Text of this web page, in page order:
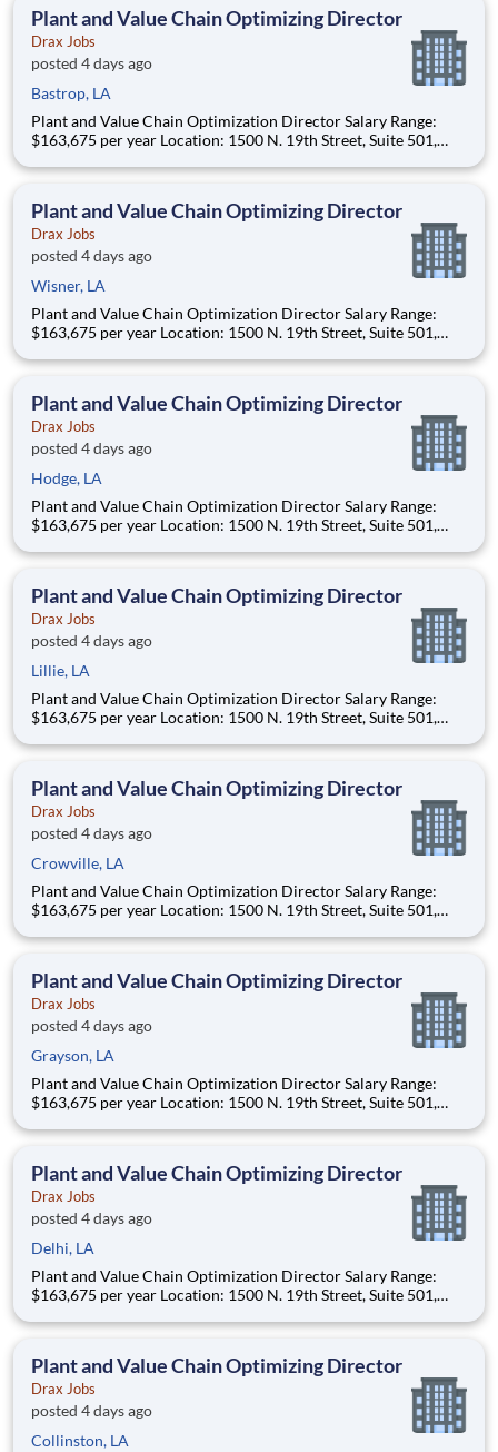
Plant and Value Chain Optimizing Director
Drax Jobs
posted 4 days ago
Bastrop, LA
Plant and Value Chain Optimization Director Salary Range:
$163,675 per year Location: 1500 N. 19th Street, Suite 501,
primarily to Drax operating sites within the US and Canada
Plant and Value Chain Optimizing Director
Drax Jobs
posted 4 days ago
Wisner, LA
Plant and Value Chain Optimization Director Salary Range:
$163,675 per year Location: 1500 N. 19th Street, Suite 501,
primarily to Drax operating sites within the US and Canada
Plant and Value Chain Optimizing Director
Drax Jobs
posted 4 days ago
Hodge, LA
Plant and Value Chain Optimization Director Salary Range:
$163,675 per year Location: 1500 N. 19th Street, Suite 501,
primarily to Drax operating sites within the US and Canada
Plant and Value Chain Optimizing Director
Drax Jobs
posted 4 days ago
Lillie, LA
Plant and Value Chain Optimization Director Salary Range:
$163,675 per year Location: 1500 N. 19th Street, Suite 501,
primarily to Drax operating sites within the US and Canada
Plant and Value Chain Optimizing Director
Drax Jobs
posted 4 days ago
Crowville, LA
Plant and Value Chain Optimization Director Salary Range:
$163,675 per year Location: 1500 N. 19th Street, Suite 501,
primarily to Drax operating sites within the US and Canada
Plant and Value Chain Optimizing Director
Drax Jobs
posted 4 days ago
Grayson, LA
Plant and Value Chain Optimization Director Salary Range:
$163,675 per year Location: 1500 N. 19th Street, Suite 501,
primarily to Drax operating sites within the US and Canada
Plant and Value Chain Optimizing Director
Drax Jobs
posted 4 days ago
Delhi, LA
Plant and Value Chain Optimization Director Salary Range:
$163,675 per year Location: 1500 N. 19th Street, Suite 501,
primarily to Drax operating sites within the US and Canada
Plant and Value Chain Optimizing Director
Drax Jobs
posted 4 days ago
Collinston, LA